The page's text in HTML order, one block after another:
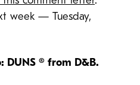
week — Tuesday,
DUNS ® from D&B.